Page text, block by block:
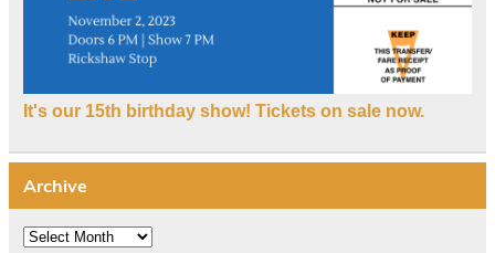
It's our 15th birthday show! Tickets on sale now.
Archive
Archive